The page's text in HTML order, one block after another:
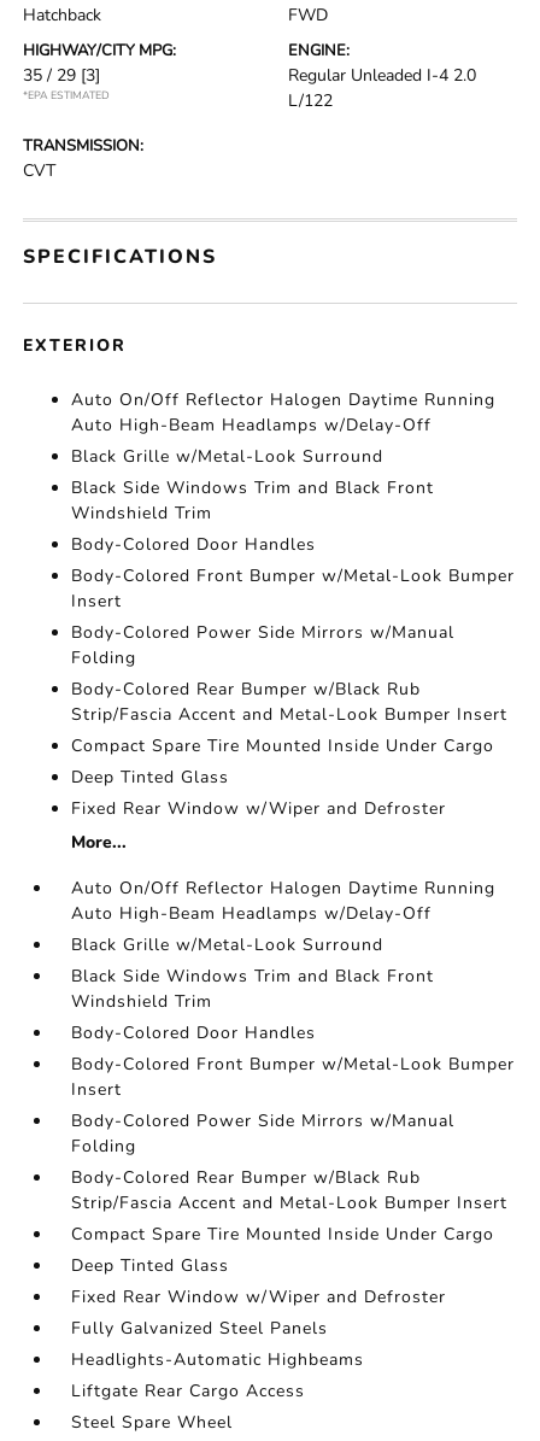
Hatchback FWD
HIGHWAY/CITY MPG:
35 / 29 [3]
*EPA ESTIMATED
ENGINE:
Regular Unleaded I-4 2.0
L/122
TRANSMISSION:
CVT
SPECIFICATIONS
EXTERIOR
Auto On/Off Reflector Halogen Daytime Running
Auto High-Beam Headlamps w/Delay-Off
Black Grille w/Metal-Look Surround
Black Side Windows Trim and Black Front
Windshield Trim
Body-Colored Door Handles
Body-Colored Front Bumper w/Metal-Look Bumper
Insert
Body-Colored Power Side Mirrors w/Manual
Folding
Body-Colored Rear Bumper w/Black Rub
Strip/Fascia Accent and Metal-Look Bumper Insert
Compact Spare Tire Mounted Inside Under Cargo
Deep Tinted Glass
Fixed Rear Window w/Wiper and Defroster
More...
Auto On/Off Reflector Halogen Daytime Running
Auto High-Beam Headlamps w/Delay-Off
Black Grille w/Metal-Look Surround
Black Side Windows Trim and Black Front
Windshield Trim
Body-Colored Door Handles
Body-Colored Front Bumper w/Metal-Look Bumper
Insert
Body-Colored Power Side Mirrors w/Manual
Folding
Body-Colored Rear Bumper w/Black Rub
Strip/Fascia Accent and Metal-Look Bumper Insert
Compact Spare Tire Mounted Inside Under Cargo
Deep Tinted Glass
Fixed Rear Window w/Wiper and Defroster
Fully Galvanized Steel Panels
Headlights-Automatic Highbeams
Liftgate Rear Cargo Access
Steel Spare Wheel